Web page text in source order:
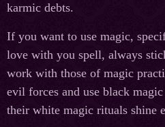
karmic debts.
If you want to use magic,
love with you spell, always
work with those of magic
evil forces and use black
their white magic rituals shine